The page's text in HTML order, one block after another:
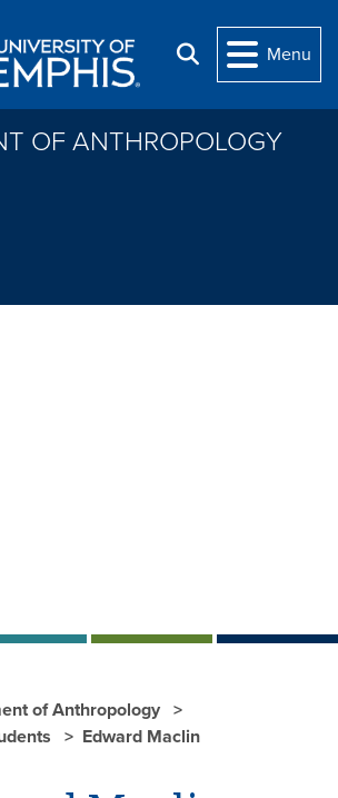
Search
Menu
OF ANTHROPOLOGY
of Anthropology
Edward Maclin